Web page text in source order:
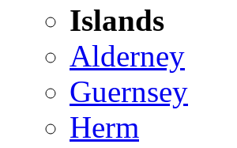
Islands
Alderney
Guernsey
Herm